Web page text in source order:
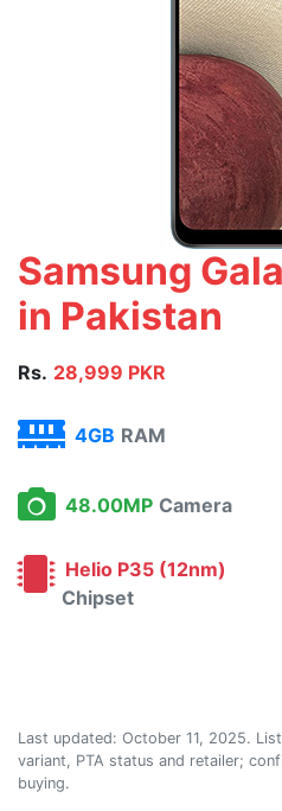
Samsung
in Pakistan
Rs. 28,999 PKR
4GB RAM
48.00MP Camera
Helio P35 (12nm)
Chipset
Last updated: October 11, 2025.
variant, PTA status and retailer;
buying.